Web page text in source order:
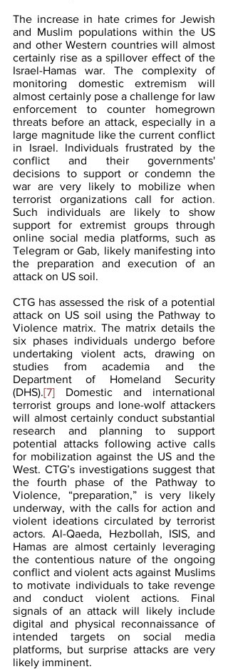
The increase in hate crimes for Jewish
and Muslim populations within the US
and other Western countries will almost
certainly rise as a spillover effect of the
Israel-Hamas war. The complexity of
monitoring domestic extremism will
almost certainly pose a challenge for law
enforcement to counter homegrown
threats before an attack, especially in a
large magnitude like the current conflict
in Israel. Individuals frustrated by the
conflict and their governments'
decisions to support or condemn the
war are very likely to mobilize when
terrorist organizations call for action
Such individuals are likely to show
support for extremist groups through
online social media platforms, such as
Telegram or Gab, likely manifesting into
the preparation and execution of an
attack on US soil.
CTG has assessed the risk of a potential
attack on US soil using the Pathway to
Violence matrix. The matrix details the
six phases individuals undergo before
undertaking violent acts, drawing on
studies from academia and the
Department of Homeland Security
(DHS).[7] Domestic and international
terrorist groups and lone-wolf attackers
will almost certainly conduct substantial
research and planning to support
potential attacks following active calls
for mobilization against the US and the
West. CTG’s investigations suggest that
the fourth phase of the Pathway to
Violence, “preparation,” is very likely
underway, with the calls for action and
violent ideations circulated by terrorist
actors. Al-Qaeda, Hezbollah, ISIS, and
Hamas are almost certainly leveraging
the contentious nature of the ongoing
conflict and violent acts against Muslims
to motivate individuals to take revenge
and conduct violent actions. Final
signals of an attack will likely include
digital and physical reconnaissance of
intended targets on social media
platforms, but surprise attacks are very
likely imminent.